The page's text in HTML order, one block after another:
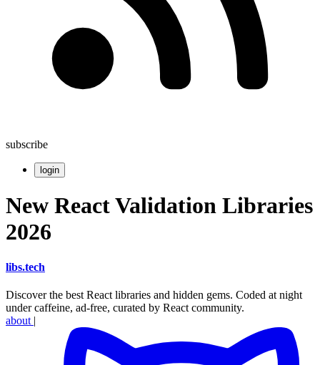
subscribe
login
New React Validation Libraries
2026
libs.tech
Discover the best React libraries and hidden gems. Coded at night
under caffeine, ad-free, curated by React community.
about |